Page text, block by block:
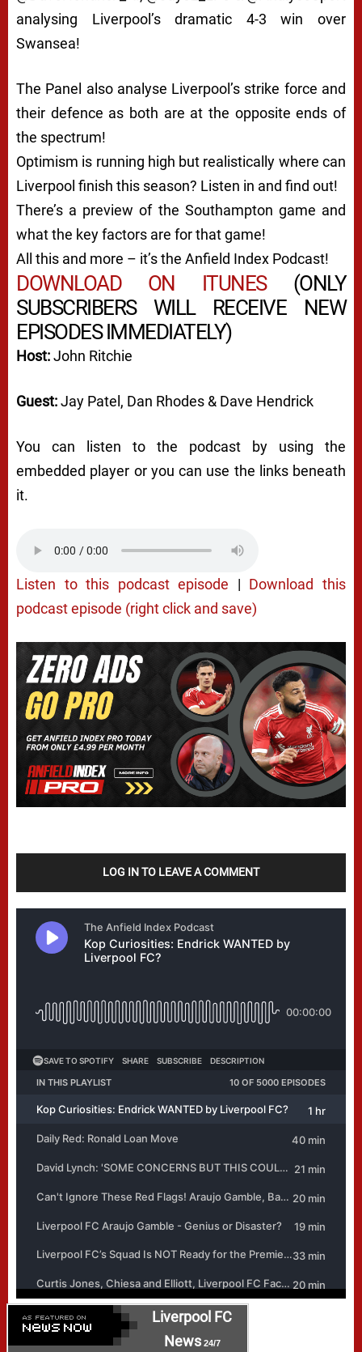
analysing Liverpool’s dramatic 4-3 win over
Swansea!
The Panel also analyse Liverpool’s strike force and
their defence as both are at the opposite ends of
the spectrum!
Optimism is running high but realistically where can
Liverpool finish this season? Listen in and find out!
There’s a preview of the Southampton game and
what the key factors are for that game!
All this and more – it’s the Anfield Index Podcast!
DOWNLOAD ON ITUNES(ONLY
SUBSCRIBERS WILL RECEIVE NEW
EPISODES IMMEDIATELY)
Host:John Ritchie
Guest:Jay Patel, Dan Rhodes & Dave Hendrick
You can listen to the podcast by using the
embedded player or you can use the links beneath
it.
Listen to this podcast episode | Download this
podcast episode (right click and save)
LOG IN TO LEAVE A COMMENT
Liverpool FC
News24/7